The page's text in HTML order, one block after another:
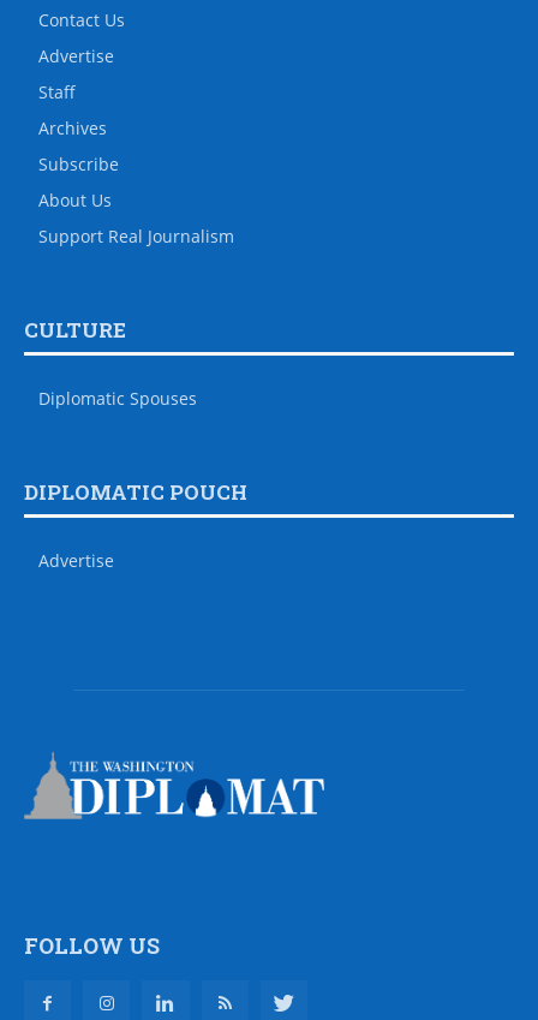
Contact Us
Advertise
Staff
Archives
Subscribe
About Us
Support Real Journalism
CULTURE
Diplomatic Spouses
DIPLOMATIC POUCH
Advertise
FOLLOW US